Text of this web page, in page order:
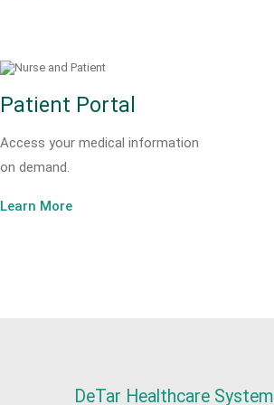
Patient Portal
Access your medical information
on demand.
Learn More
DeTar Healthcare System